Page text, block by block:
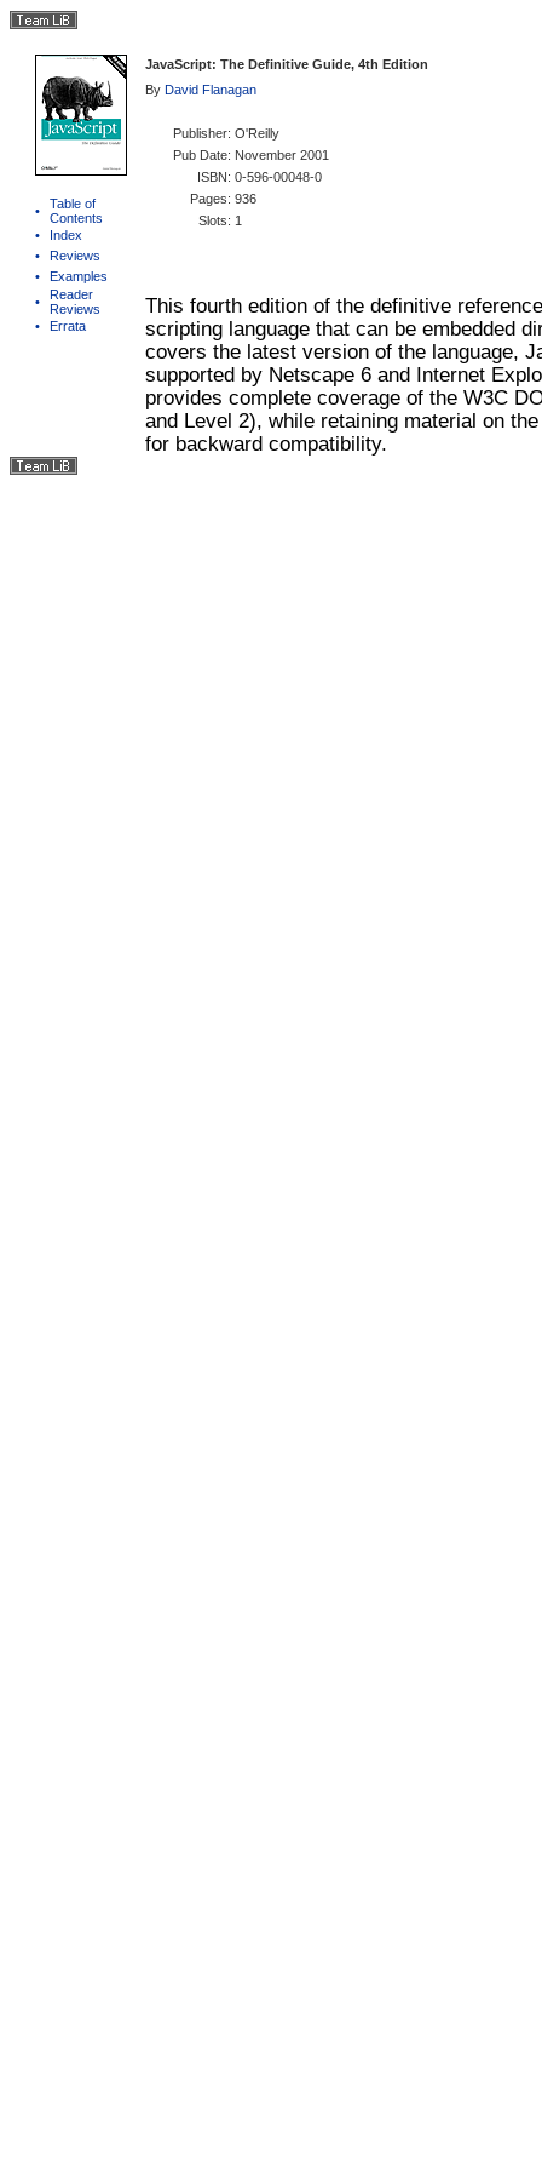
•
Table of
Contents
•
Index
•
Reviews
•
Examples
•
Reader
Reviews
•
Errata
JavaScript: The Definitive Guide, 4th Edition
By David Flanagan
Publisher: O'Reilly
Pub Date: November 2001
ISBN: 0-596-00048-0
Pages: 936
Slots: 1
This fourth edition of the definitive
scripting language that can be embedded
covers the latest version of the language,
supported by Netscape 6 and Internet
provides complete coverage of the W3C
and Level 2), while retaining material on
for backward compatibility.